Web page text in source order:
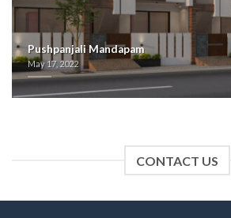
Pushpanjali Mandapam
May 17, 2022
CONTACT US